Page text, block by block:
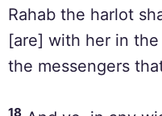
Rahab the harlot
[are] with her in
the messengers
18